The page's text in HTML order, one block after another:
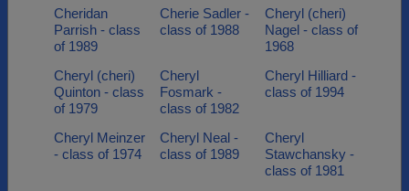
Cheridan
Parrish - class
of 1989
Cherie Sadler -
class of 1988
Cheryl (cheri)
Nagel - class of
1968
Cheryl (cheri)
Quinton - class
of 1979
Cheryl
Fosmark -
class of 1982
Cheryl Hilliard -
class of 1994
Cheryl Meinzer
- class of 1974
Cheryl Neal -
class of 1989
Cheryl
Stawchansky -
class of 1981